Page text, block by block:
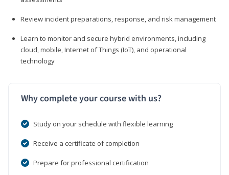
Review incident preparations, response, and risk management
Learn to monitor and secure hybrid environments, including
cloud, mobile, Internet of Things (IoT), and operational
technology
Why complete your course with us?
Study on your schedule with flexible learning
Receive a certificate of completion
Prepare for professional certification